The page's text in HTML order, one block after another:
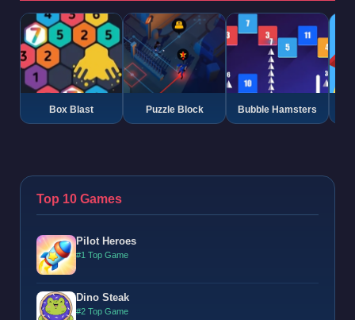
Box Blast Puzzle Block Bubble Hamsters
Top 10 Games
Pilot Heroes
#1 Top Game
Dino Steak
#2 Top Game